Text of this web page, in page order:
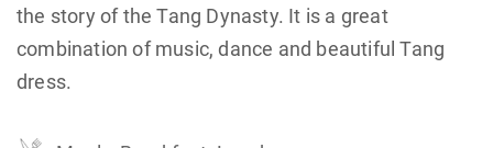
the story of the Tang Dynasty. It is a great
combination of music, dance and beautiful Tang
dress.